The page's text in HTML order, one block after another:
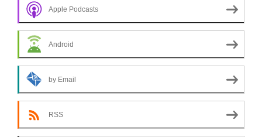
Apple Podcasts
Android
by Email
RSS